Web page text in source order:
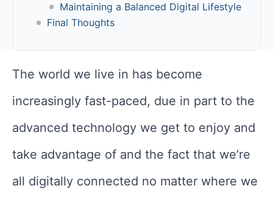
Maintaining a Balanced Digital Lifestyle
Final Thoughts
The world we live in has become
increasingly fast-paced, due in part to the
advanced technology we get to enjoy and
take advantage of and the fact that we’re
all digitally connected no matter where we